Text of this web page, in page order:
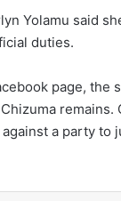
Yolamu said
duties.
page,
a party